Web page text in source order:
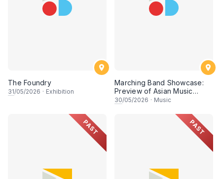
The Foundry
31/05/2026 · Exhibition
Marching Band Showcase:
Preview of Asian Music
Games
30/05/2026 · Music
PAST PAST